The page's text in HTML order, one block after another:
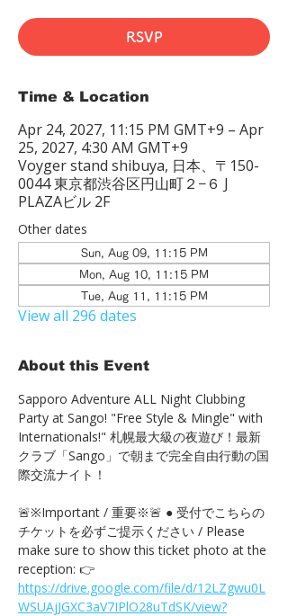
RSVP
Time & Location
Apr 24, 2027, 11:15 PM GMT+9 – Apr
25, 2027, 4:30 AM GMT+9
Voyger stand shibuya, 日本、〒150-
0044 東京都渋谷区円山町２−６ J
PLAZAビル 2F
Other dates
Sun, Aug 09, 11:15 PM
Mon, Aug 10, 11:15 PM
Tue, Aug 11, 11:15 PM
View all 296 dates
About this Event
Sapporo Adventure ALL Night Clubbing
Party at Sango! "Free Style & Mingle" with
Internationals!" 札幌最大級の夜遊び！最新
クラブ「Sango」で朝まで完全自由行動の国
際交流ナイト！
🚨※Important / 重要※🚨 ● 受付でこちらの
チケットを必ずご提示ください / Please
make sure to show this ticket photo at the
reception: 👉
https://drive.google.com/file/d/12LZgwu0L
WSUAjJGXC3aV7IPlO28uTdSK/view?